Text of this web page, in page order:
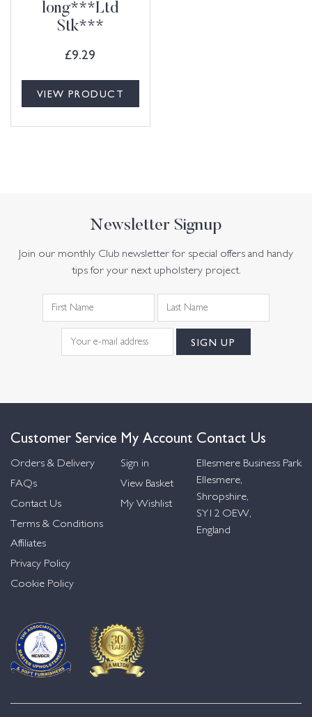
long***Ltd
Stk***
£9.29
VIEW PRODUCT
Newsletter Signup
Join our monthly Club newsletter for special offers and handy
tips for your next upholstery project.
Customer Service
Orders & Delivery
FAQs
Contact Us
Terms & Conditions
Affiliates
Privacy Policy
Cookie Policy
My Account
Sign in
View Basket
My Wishlist
Contact Us
Ellesmere Business Park
Ellesmere,
Shropshire,
SY12 OEW,
England